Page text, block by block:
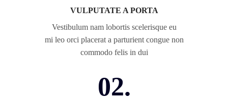
VULPUTATE A PORTA
Vestibulum nam lobortis scelerisque eu
mi leo orci placerat a parturient congue non
commodo felis in dui
02.